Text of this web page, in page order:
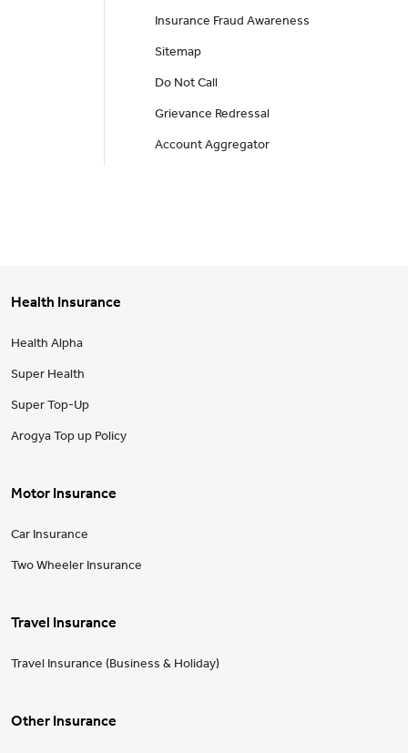
Insurance Fraud Awareness
Sitemap
Do Not Call
Grievance Redressal
Account Aggregator
Health Insurance
Health Alpha
Super Health
Super Top-Up
Arogya Top up Policy
Motor Insurance
Car Insurance
Two Wheeler Insurance
Travel Insurance
Travel Insurance (Business & Holiday)
Other Insurance